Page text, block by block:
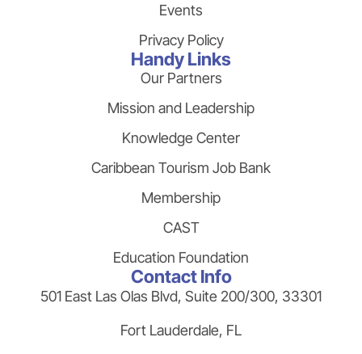
Events
Privacy Policy
Handy Links
Our Partners
Mission and Leadership
Knowledge Center
Caribbean Tourism Job Bank
Membership
CAST
Education Foundation
Contact Info
501 East Las Olas Blvd, Suite 200/300, 33301
Fort Lauderdale, FL